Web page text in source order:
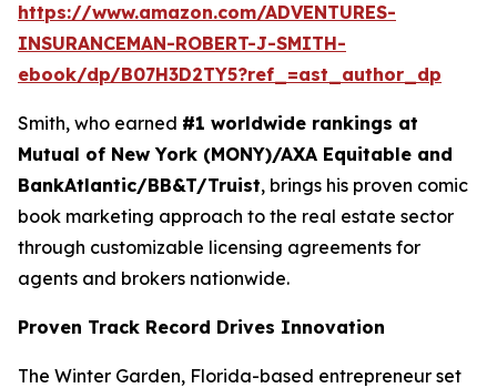
https://www.amazon.com/ADVENTURES-
INSURANCEMAN-ROBERT-J-SMITH-
ebook/dp/B07H3D2TY5?ref_=ast_author_dp
Smith, who earned #1 worldwide rankings at
Mutual of New York (MONY)/AXA Equitable and
BankAtlantic/BB&T/Truist, brings his proven comic
book marketing approach to the real estate sector
through customizable licensing agreements for
agents and brokers nationwide.
Proven Track Record Drives Innovation
The Winter Garden, Florida-based entrepreneur set